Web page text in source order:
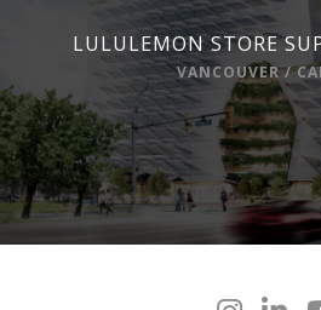
LULULEMON STORE
VANCOUVER /